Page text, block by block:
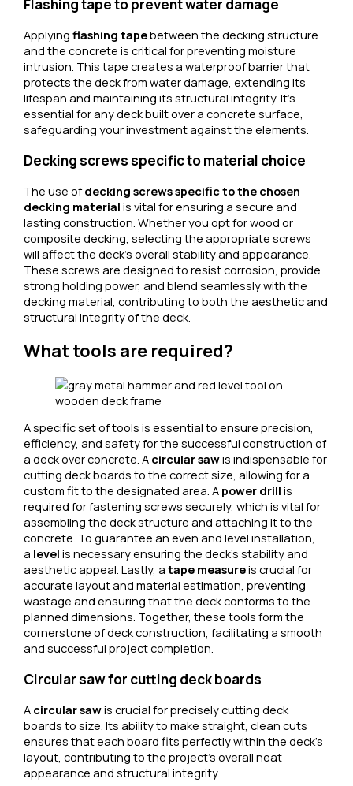
Flashing tape to prevent water damage
Applyingflashing tapebetween the decking structure
and the concrete is critical for preventing moisture
intrusion. This tape creates a waterproof barrier that
protects the deck from water damage, extending its
lifespan and maintaining its structural integrity. It’s
essential for any deck built over a concrete surface,
safeguarding your investment against the elements.
Decking screws specific to material choice
The use ofdecking screws specific to the chosen
decking material is vital for ensuring a secure and
lasting construction. Whether you opt for wood or
composite decking, selecting the appropriate screws
will affect the deck’s overall stability and appearance.
These screws are designed to resist corrosion, provide
strong holding power, and blend seamlessly with the
decking material, contributing to both the aesthetic and
structural integrity of the deck.
What tools are required?
A specific set of tools is essential to ensure precision,
efficiency, and safety for the successful construction of
a deck over concrete. A circular sawis indispensable for
cutting deck boards to the correct size, allowing for a
custom fit to the designated area. A power drill is
required for fastening screws securely, which is vital for
assembling the deck structure and attaching it to the
concrete. To guarantee an even and level installation,
a level is necessary ensuring the deck’s stability and
aesthetic appeal. Lastly, atape measureis crucial for
accurate layout and material estimation, preventing
wastage and ensuring that the deck conforms to the
planned dimensions. Together, these tools form the
cornerstone of deck construction, facilitating a smooth
and successful project completion.
Circular saw for cutting deck boards
A circular sawis crucial for precisely cutting deck
boards to size. Its ability to make straight, clean cuts
ensures that each board fits perfectly within the deck’s
layout, contributing to the project’s overall neat
appearance and structural integrity.